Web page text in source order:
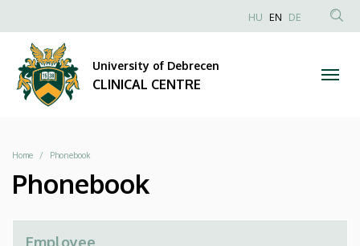
CLINICAL
CENTRE
to
content
Anonim
HU EN DE
University of Debrecen
CLINICAL CENTRE
Breadcrumb
Home Phonebook
Phonebook